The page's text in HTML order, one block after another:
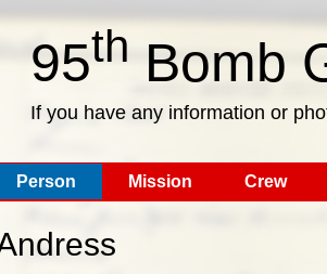
95th Bomb
If you have any information or
Person Mission Crew